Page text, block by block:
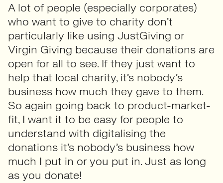
A lot of people (especially corporates)
who want to give to charity don’t
particularly like using JustGiving or
Virgin Giving because their donations are
open for all to see. If they just want to
help that local charity, it’s nobody’s
business how much they gave to them.
So again going back to product-market-
fit, I want it to be easy for people to
understand with digitalising the
donations it’s nobody’s business how
much I put in or you put in. Just as long
as you donate!